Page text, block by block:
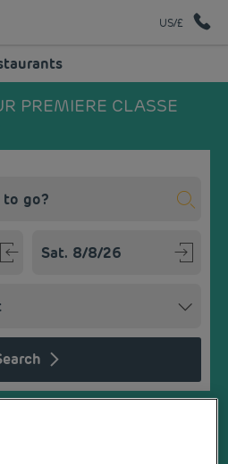
US/£
PREMIERE CLASSE
Search